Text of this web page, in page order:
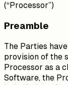
(“Processor”)
Preamble
The Parties
provision of the
Processor as a
Software, the